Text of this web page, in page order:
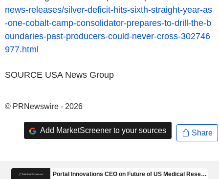
news-releases/silver-deficit-hits-sixth-straight-year-as
-one-cobalt-camp-consolidator-prepares-to-drill-the-b
oundaries-past-producers-could-never-cross-302746
977.html
SOURCE USA News Group
© PRNewswire - 2026
Add MarketScreener to your sources Share